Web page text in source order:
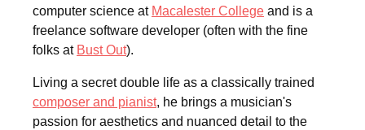
computer science at Macalester College and is a
freelance software developer (often with the fine
folks at Bust Out).
Living a secret double life as a classically trained
composer and pianist, he brings a musician's
passion for aesthetics and nuanced detail to the